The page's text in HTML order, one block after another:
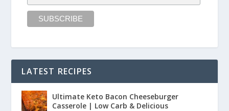
LATEST RECIPES
Ultimate Keto Bacon Cheeseburger
Casserole | Low Carb & Delicious